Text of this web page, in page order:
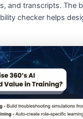
and transcripts. The
checker helps